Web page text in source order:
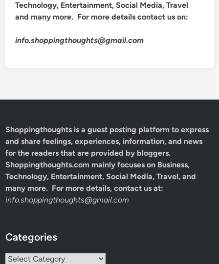
Technology, Entertainment, Social Media, Travel
and many more. For more details contact us on:
info.shoppingthoughts@gmail.com
Shoppingthoughts is a guest posting platform to express
and share feelings, experiences, information, and news
for the readers that are provided by bloggers.
Shoppingthoughts.com mainly focuses on Business,
Technology, Entertainment, Social Media, Travel, and
many more. For more details, contact us at:
info.shoppingthoughts@gmail.com
Categories
Categories